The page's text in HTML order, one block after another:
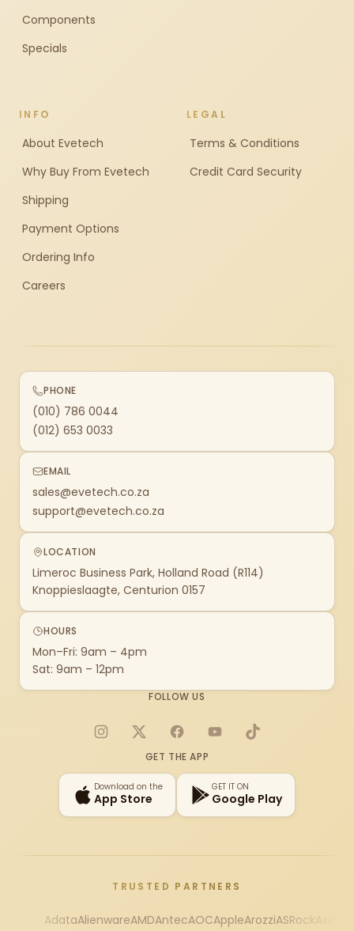
Components
Specials
INFO
About Evetech
Why Buy From Evetech
Shipping
Payment Options
Ordering Info
Careers
LEGAL
Terms & Conditions
Credit Card Security
PHONE
(010) 786 0044
(012) 653 0033
EMAIL
sales@evetech.co.za
support@evetech.co.za
LOCATION
Limeroc Business Park, Holland Road (R114)
Knoppieslaagte, Centurion 0157
HOURS
Mon–Fri: 9am – 4pm
Sat: 9am – 12pm
FOLLOW US
Instagram
X FacebookYouTubeTikTok
GET THE APP
Download on the
App Store
GET IT ON
Google Play
TRUSTED PARTNERS
AdataAlienwareAMDAntecAOCAppleArozziASRock